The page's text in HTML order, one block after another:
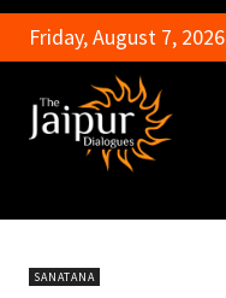
Friday, August 7, 2026
SANATANA